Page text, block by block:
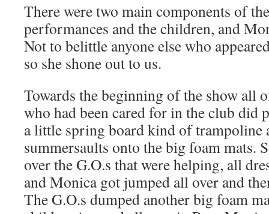
There were two main components of
performances and the children, and
Not to belittle anyone else who
so she shone out to us.
Towards the beginning of the show all
who had been cared for in the club did
a little spring board kind of trampoline
summersaults onto the big foam mats.
over the G.O.s that were helping, all
and Monica got jumped all over and
The G.O.s dumped another big foam